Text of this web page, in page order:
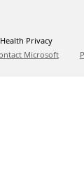
Privacy
Microsoft